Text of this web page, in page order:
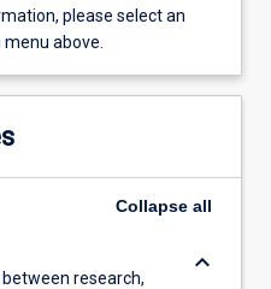
please select an
above.
Collapse all
research,
keyboard_arrow_down